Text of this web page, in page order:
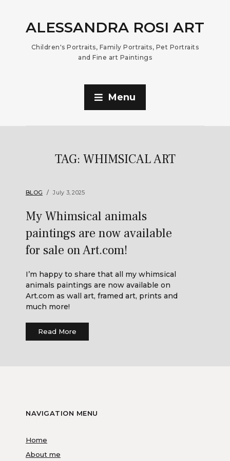
ALESSANDRA ROSI ART
Children's Portraits, Family Portraits, Pet Portraits
and Fine art Paintings
Menu
TAG: WHIMSICAL ART
BLOG July 3, 2025
My Whimsical animals
paintings are now available
for sale on Art.com!
I’m happy to share that all my whimsical
animals paintings are now available on
Art.com as wall art, framed art, prints and
much more!
Read More
NAVIGATION MENU
Home
About me